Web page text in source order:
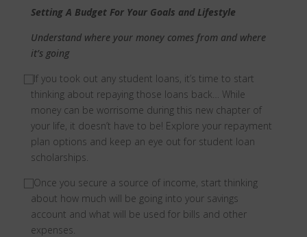
Setting A Budget For Your Goals and Lifestyle
Understand where your money comes from and where
it’s going
⃞If you took out any student loans, it’s time to start
thinking about repaying those loans back… While
money can be worrisome during this new chapter of
your life, it doesn’t have to be! Explore your repayment
plan options and keep an eye out for student loan
scholarships.
⃞Once you secure a source of income, start thinking
about how much will be going into your savings
account and what will be used for bills and other
expenses.